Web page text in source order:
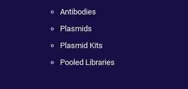
Antibodies
Plasmids
Plasmid Kits
Pooled Libraries